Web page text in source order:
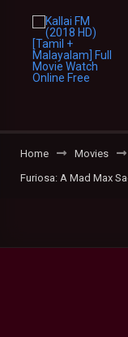
Home
Movies
Furiosa: A Mad Max